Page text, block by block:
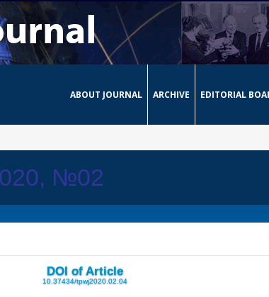
ABOUT JOURNAL ARCHIVE EDITORIAL
№02
DOI of Article
10.37434/tpwj2020.02.04